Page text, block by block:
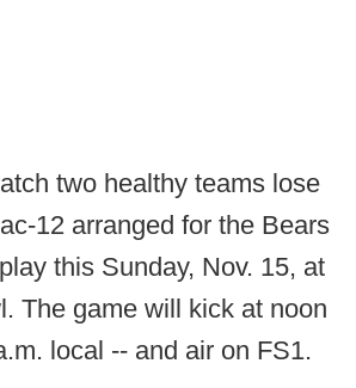
two healthy teams lose
12 arranged for the Bears
this Sunday, Nov. 15, at
The game will kick at noon
local -- and air on FS1.